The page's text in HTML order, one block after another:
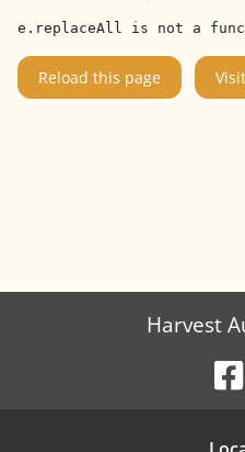
e.replaceAll is not a
Reload this page
Harvest